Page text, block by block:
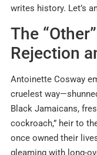
writes history. Let’s
The
Rejection
Antoinette Cosway
cruelest
Black Jamaicans,
cockroach,” heir to
once owned their